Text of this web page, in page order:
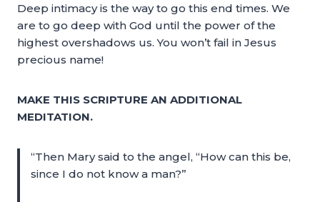
Deep intimacy is the way to go this end times. We
are to go deep with God until the power of the
highest overshadows us. You won’t fail in Jesus
precious name!
MAKE THIS SCRIPTURE AN ADDITIONAL
MEDITATION.
“Then Mary said to the angel, “How can this be,
since I do not know a man?”